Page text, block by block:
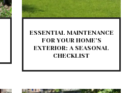
ESSENTIAL MAINTENANCE
FOR YOUR HOME’S
EXTERIOR: A SEASONAL
CHECKLIST